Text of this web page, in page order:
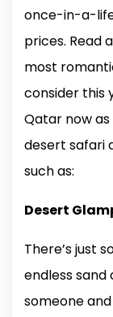
once-in-a-
prices. Read
most
consider this
Qatar now
desert safari
such as:
Desert
There’s just
endless
someone